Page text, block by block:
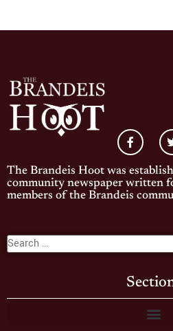
The Brandeis Hoot was
community newspaper written
members of the Brandeis